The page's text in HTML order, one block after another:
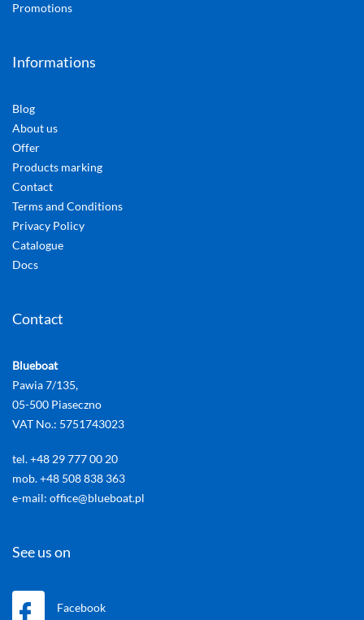
Promotions
Informations
Blog
About us
Offer
Products marking
Contact
Terms and Conditions
Privacy Policy
Catalogue
Docs
Contact
Blueboat
Pawia 7/135,
05-500 Piaseczno
VAT No.: 5751743023
tel. +48 29 777 00 20
mob. +48 508 838 363
e-mail: office@blueboat.pl
See us on
Facebook